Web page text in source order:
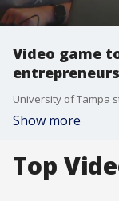
Video game
Show more
Top